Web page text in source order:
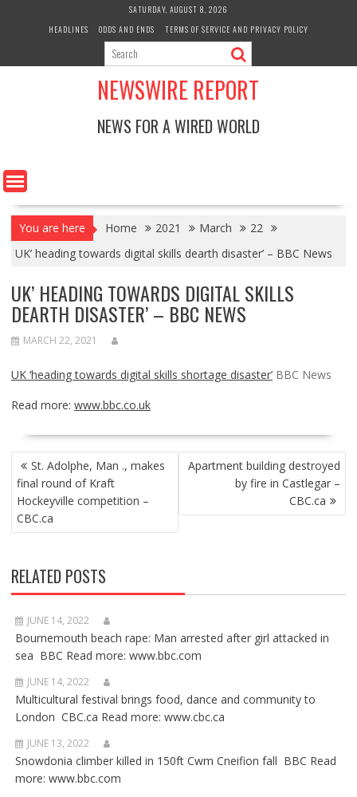
SATURDAY, AUGUST 8, 2026
HEADLINES
ODDS AND ENDS TERMS OF SERVICE AND PRIVACY POLICY
NEWSWIRE REPORT
NEWS FOR A WIRED WORLD
You are here Home 2021 March
22
UK’ heading towards digital skills dearth disaster’ – BBC News
UK’ HEADING TOWARDS DIGITAL SKILLS
DEARTH DISASTER’ – BBC NEWS
MARCH 22, 2021
UK ‘heading towards digital skills shortage disaster’ BBC News
Read more: www.bbc.co.uk
POST
NAVIGATION
St. Adolphe, Man ., makes
final round of Kraft
Hockeyville competition –
CBC.ca
Apartment building destroyed
by fire in Castlegar –
CBC.ca
RELATED POSTS
JUNE 14, 2022
Bournemouth beach rape: Man arrested after girl attacked in
sea BBC Read more: www.bbc.com
JUNE 14, 2022
Multicultural festival brings food, dance and community to
London CBC.ca Read more: www.cbc.ca
JUNE 13, 2022
Snowdonia climber killed in 150ft Cwm Cneifion fall BBC Read
more: www.bbc.com